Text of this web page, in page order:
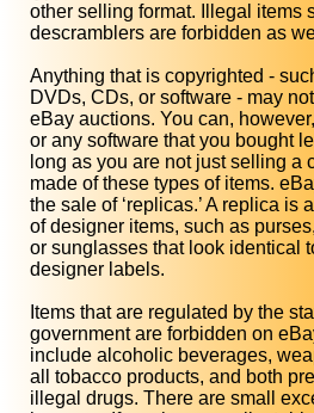
other selling format. Illegal items
descramblers are forbidden as
Anything that is copyrighted -
DVDs, CDs, or software - may
eBay auctions. You can,
or any software that you bought
long as you are not just selling a
made of these types of items.
the sale of ‘replicas.’ A replica is
of designer items, such as
or sunglasses that look identical
designer labels.
Items that are regulated by the
government are forbidden on
include alcoholic beverages,
all tobacco products, and both
illegal drugs. There are small